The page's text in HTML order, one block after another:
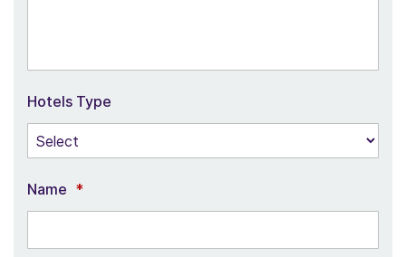
Hotels Type
Name *